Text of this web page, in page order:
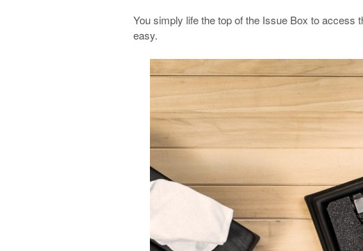
You simply life the top of the Issue Box to access
easy.